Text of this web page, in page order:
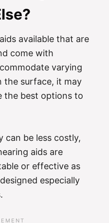
available that are
come with
varying
the surface, it may
the best options to
can be less costly,
aids are
or effective as
especially